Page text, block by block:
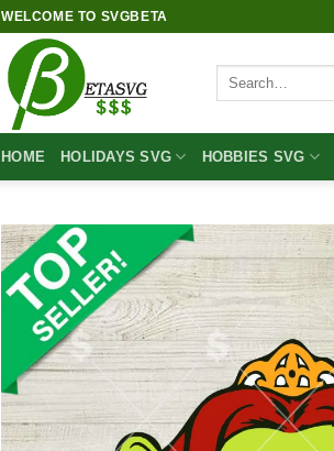
WELCOME TO SVGBETA
Search
HOME HOLIDAYS SVG HOBBIES SVG